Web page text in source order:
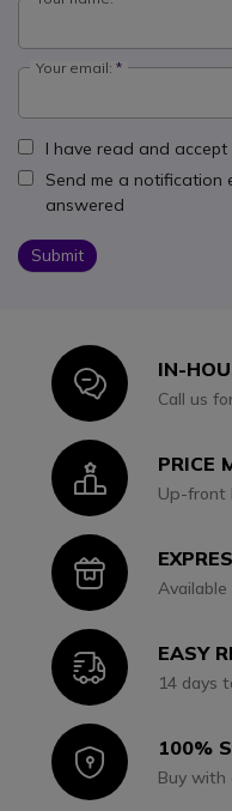
Your email:
I have read and accept
Send me a notification
answered
Submit
IconIN-
Call us
IconPRICE
Up-front
Icon
IconEASY
14 days
Icon100%
Buy with